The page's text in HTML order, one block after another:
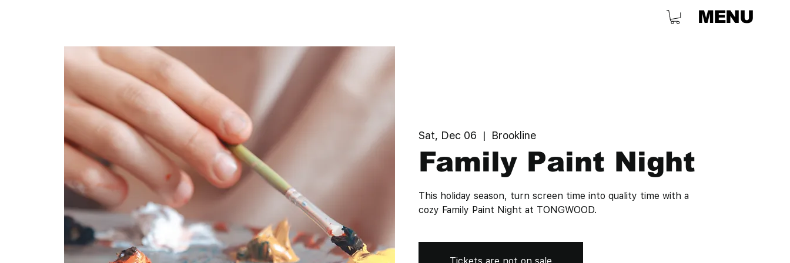
MENU
Sat, Dec 06
  |
Brookline
Family Paint Night
This holiday season, turn screen time into quality time with a
cozy Family Paint Night at TONGWOOD.